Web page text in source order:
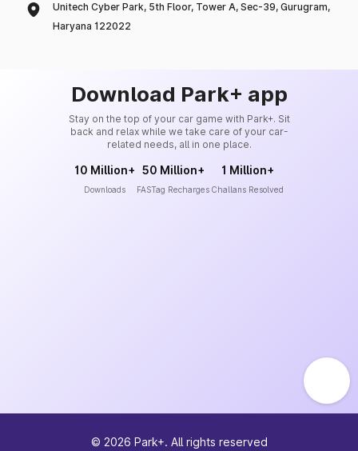
Unitech Cyber Park, 5th Floor, Tower A, Sec-39, Gurugram,
Haryana 122022
Download Park+ app
Stay on the top of your car game with Park+. Sit
back and relax while we take care of your car-
related needs, all in one place.
10 Million+
Downloads
50 Million+
FASTag Recharges
1 Million+
Challans Resolved
© 2026 Park+. All rights reserved